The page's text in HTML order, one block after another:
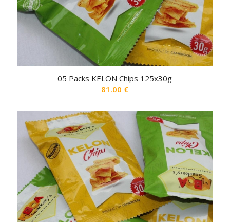
05 Packs KELON Chips 125x30g
81.00 €